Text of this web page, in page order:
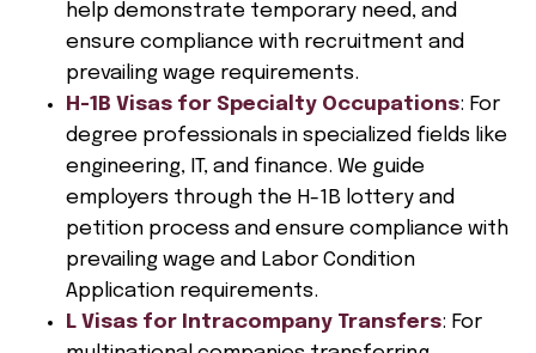
help demonstrate temporary need, and
ensure compliance with recruitment and
prevailing wage requirements.
H-1B Visas for Specialty Occupations: For
degree professionals in specialized fields like
engineering, IT, and finance. We guide
employers through the H-1B lottery and
petition process and ensure compliance with
prevailing wage and Labor Condition
Application requirements.
L Visas for Intracompany Transfers: For